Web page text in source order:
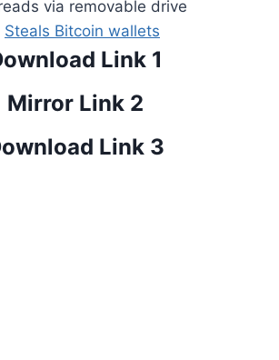
via removable drive
Steals Bitcoin wallets
Link 1
Mirror Link 2
Link 3